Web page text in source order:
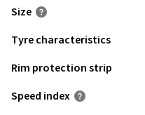
Size
Tyre characteristics
Rim protection strip
Speed index